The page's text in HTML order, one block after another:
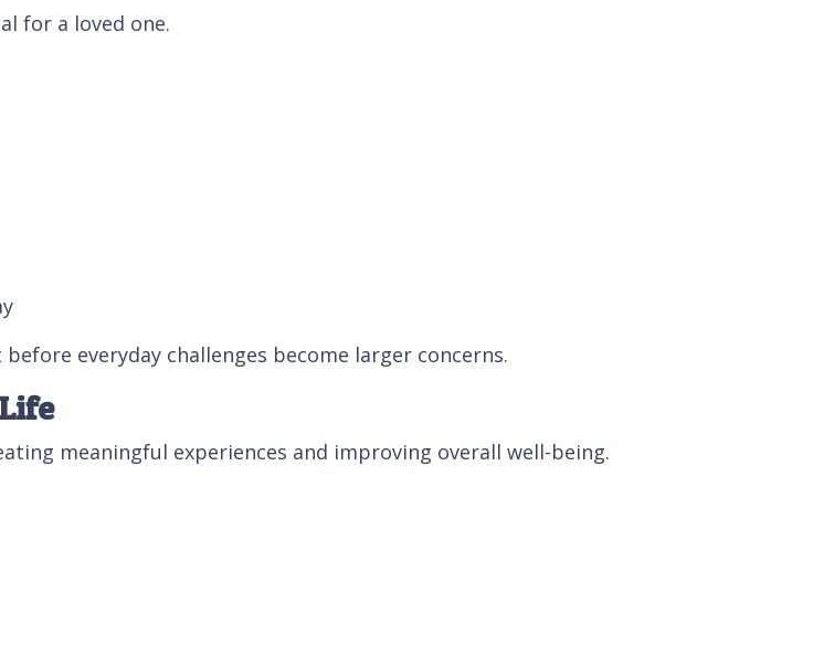
for a loved one.
everyday challenges become larger concerns.
meaningful experiences and improving overall well-being.